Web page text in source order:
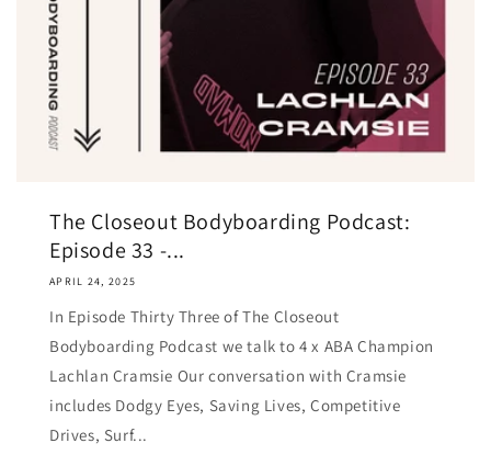
The Closeout Bodyboarding Podcast:
Episode 33 -...
APRIL 24, 2025
In Episode Thirty Three of The Closeout
Bodyboarding Podcast we talk to 4 x ABA Champion
Lachlan Cramsie Our conversation with Cramsie
includes Dodgy Eyes, Saving Lives, Competitive
Drives, Surf...